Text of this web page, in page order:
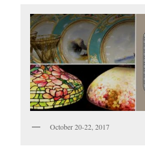
October 20-22, 2017